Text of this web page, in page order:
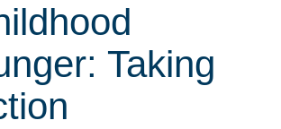
Taking